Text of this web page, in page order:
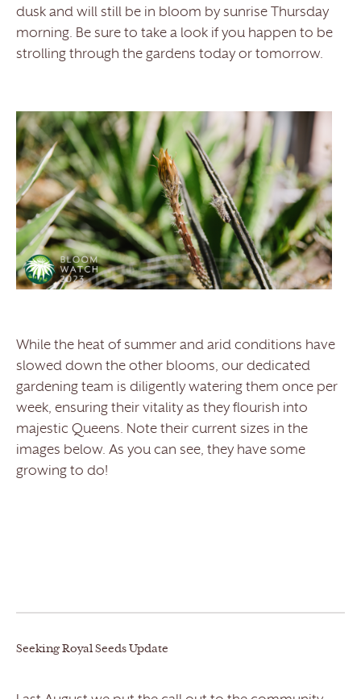
dusk and will still be in bloom by sunrise Thursday
morning. Be sure to take a look if you happen to be
strolling through the gardens today or tomorrow.
While the heat of summer and arid conditions have
slowed down the other blooms, our dedicated
gardening team is diligently watering them once per
week, ensuring their vitality as they flourish into
majestic Queens. Note their current sizes in the
images below. As you can see, they have some
growing to do!
Seeking Royal Seeds Update